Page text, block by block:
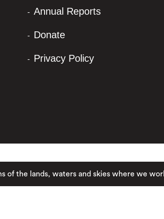
Annual Reports
Donate
Privacy Policy
lands, waters and skies where we work